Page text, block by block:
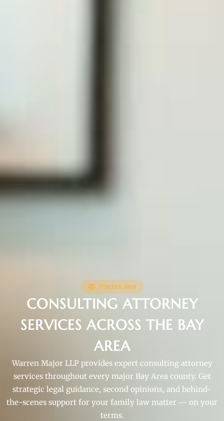
Practice Area
CONSULTING ATTORNEY
SERVICES ACROSS THE BAY
AREA
Warren Major LLP provides expert consulting attorney
services throughout every major Bay Area county. Get
strategic legal guidance, second opinions, and behind-
the-scenes support for your family law matter — on your
terms.